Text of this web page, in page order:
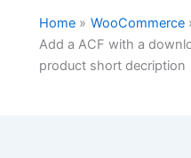
Home
WooCommerce
Add a ACF with a
product short decription